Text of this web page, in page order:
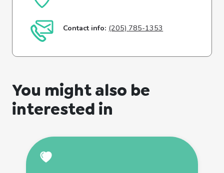
Contact info: (205) 785-1353
You might also be
interested in